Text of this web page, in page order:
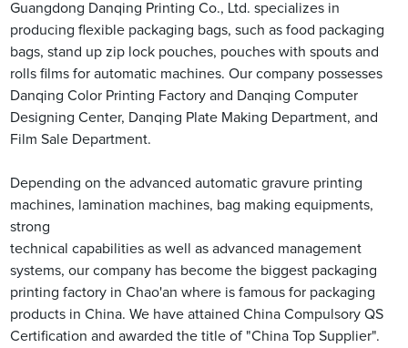
Guangdong Danqing Printing Co., Ltd. specializes in
producing flexible packaging bags, such as food packaging
bags, stand up zip lock pouches, pouches with spouts and
rolls films for automatic machines. Our company possesses
Danqing Color Printing Factory and Danqing Computer
Designing Center, Danqing Plate Making Department, and
Film Sale Department.
Depending on the advanced automatic gravure printing
machines, lamination machines, bag making equipments,
strong
technical capabilities as well as advanced management
systems, our company has become the biggest packaging
printing factory in Chao'an where is famous for packaging
products in China. We have attained China Compulsory QS
Certification and awarded the title of "China Top Supplier".